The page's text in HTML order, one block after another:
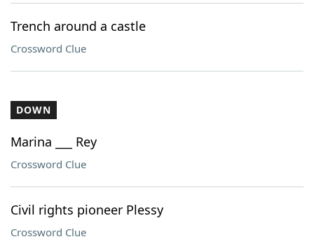
Trench around a castle
Crossword Clue
DOWN
Marina ___ Rey
Crossword Clue
Civil rights pioneer Plessy
Crossword Clue